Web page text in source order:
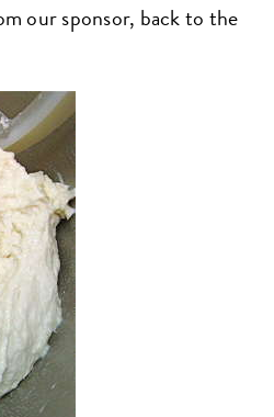
our sponsor, back to the